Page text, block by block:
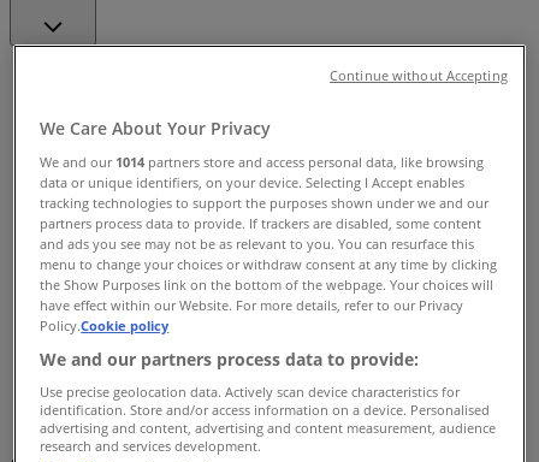
Monday
08:00 - 17:30
Tuesday
08:00 - 17:30
Wednesday
08:00 - 17:30
Thursday
08:00 - 17:30
Friday
08:00 - 17:30
Saturday
08:00 - 16:00
We Care About Your Privacy
We and our 1014 partners store and access personal data, like browsing
data or unique identifiers, on your device. Selecting I Accept enables
tracking technologies to support the purposes shown under we and our
partners process data to provide. If trackers are disabled, some content
and ads you see may not be as relevant to you. You can resurface this
menu to change your choices or withdraw consent at any time by clicking
the Show Purposes link on the bottom of the webpage. Your choices will
have effect within our Website. For more details, refer to our Privacy
Policy.Cookie policy
We and our partners process data to provide:
Use precise geolocation data. Actively scan device characteristics for
identification. Store and/or access information on a device. Personalised
advertising and content, advertising and content measurement, audience
research and services development.
Continue without Accepting